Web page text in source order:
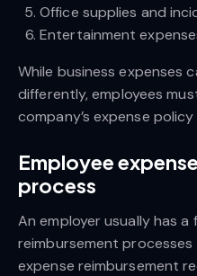
Office supplies and
Entertainment
While business expenses
differently, employees
company’s expense
Employee
process
An employer usually has a
reimbursement
expense reimbursement